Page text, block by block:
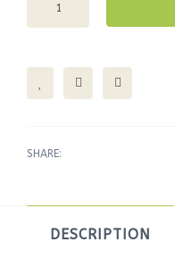
SHARE:
DESCRIPTION